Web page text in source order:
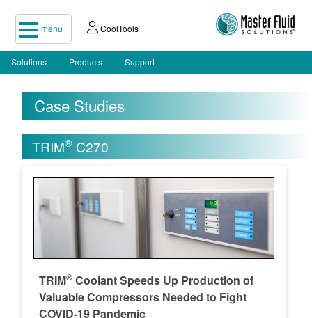
menu CoolTools
Solutions Products Support
Case Studies
TRIM® C270
TRIM® Coolant Speeds Up Production of
Valuable Compressors Needed to Fight
COVID-19 Pandemic